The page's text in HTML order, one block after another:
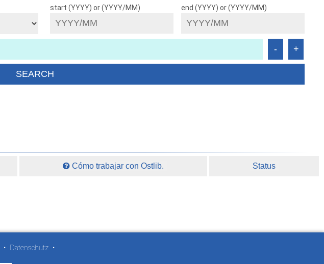
start (YYYY) or (YYYY/MM) end (YYYY) or (YYYY/MM)
Cómo trabajar con Ostlib. Status
• Datenschutz •